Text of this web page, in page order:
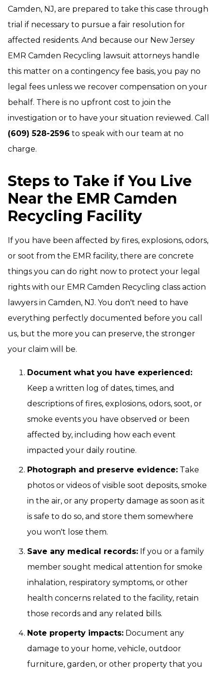
Camden, NJ, are prepared to take this case through
trial if necessary to pursue a fair resolution for
affected residents. And because our New Jersey
EMR Camden Recycling lawsuit attorneys handle
this matter on a contingency fee basis, you pay no
legal fees unless we recover compensation on your
behalf. There is no upfront cost to join the
investigation or to have your situation reviewed. Call
(609) 528-2596 to speak with our team at no
charge.
Steps to Take if You Live
Near the EMR Camden
Recycling Facility
If you have been affected by fires, explosions, odors,
or soot from the EMR facility, there are concrete
things you can do right now to protect your legal
rights with our EMR Camden Recycling class action
lawyers in Camden, NJ. You don't need to have
everything perfectly documented before you call
us, but the more you can preserve, the stronger
your claim will be.
Document what you have experienced:
Keep a written log of dates, times, and
descriptions of fires, explosions, odors, soot, or
smoke events you have observed or been
affected by, including how each event
impacted your daily routine.
Photograph and preserve evidence: Take
photos or videos of visible soot deposits, smoke
in the air, or any property damage as soon as it
is safe to do so, and store them somewhere
you won't lose them.
Save any medical records: If you or a family
member sought medical attention for smoke
inhalation, respiratory symptoms, or other
health concerns related to the facility, retain
those records and any related bills.
Note property impacts: Document any
damage to your home, vehicle, outdoor
furniture, garden, or other property that you